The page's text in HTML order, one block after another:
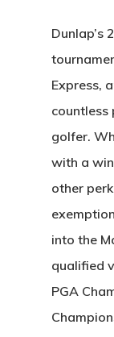
Dunlap’s
Express,
golfer.
with a
other
into the
qualified
PGA